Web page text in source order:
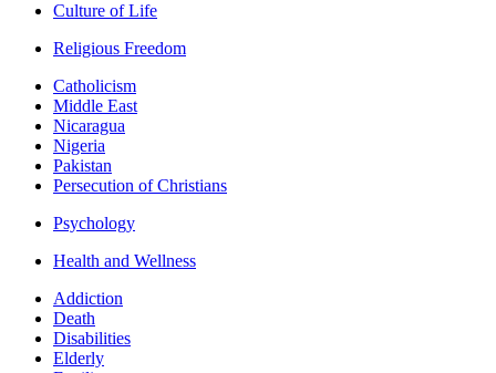
Culture of Life
Religious Freedom
Catholicism
Middle East
Nicaragua
Nigeria
Pakistan
Persecution of Christians
Psychology
Health and Wellness
Addiction
Death
Disabilities
Elderly